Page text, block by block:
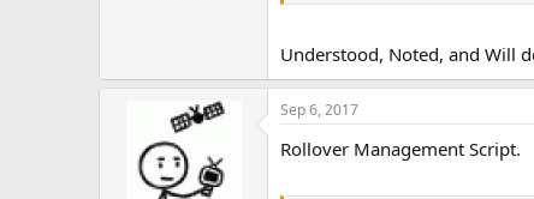
Understood, Noted, and Will
Sep 6, 2017
Rollover Management Script.